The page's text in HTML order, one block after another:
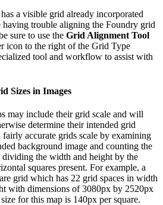
a visible grid already incorporated
having trouble aligning the Foundry grid
sure to use the Grid Alignment Tool
icon to the right of the Grid Type
tool and workflow to assist with
Sizes in Images
may include their grid scale and will
determine their intended grid
fairly accurate grids scale by examining
background image and counting the
dividing the width and height by the
squares present. For example, a
grid which has 22 grid spaces in width
with dimensions of 3080px by 2520px
for this map is 140px per square.